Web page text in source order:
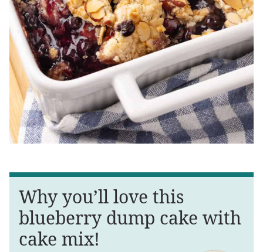
Why you’ll love this
blueberry dump cake with
cake mix!